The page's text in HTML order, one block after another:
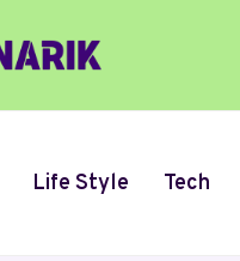
Life Style Tech